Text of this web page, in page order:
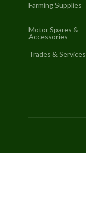
Farming Supplies
Motor Spares &
Accessories
Trades & Services